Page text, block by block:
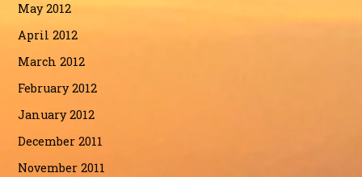
May 2012
April 2012
March 2012
February 2012
January 2012
December 2011
November 2011